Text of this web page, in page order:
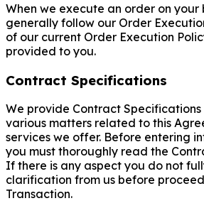
When we execute an order on your
generally follow our Order
of our current Order Execution
provided to you.
Contract Specifications
We provide Contract
various matters related to this
services we offer. Before entering
you must thoroughly read the
If there is any aspect you do not
clarification from us before
Transaction.